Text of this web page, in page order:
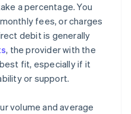
a percentage. You
fees, or charges
debit is generally
, the provider with the
fit, especially if it
or support.
volume and average